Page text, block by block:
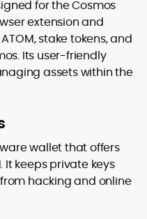
for the Cosmos
extension and
stake tokens, and
Its user-friendly
assets within the
wallet that offers
It keeps private keys
hacking and online